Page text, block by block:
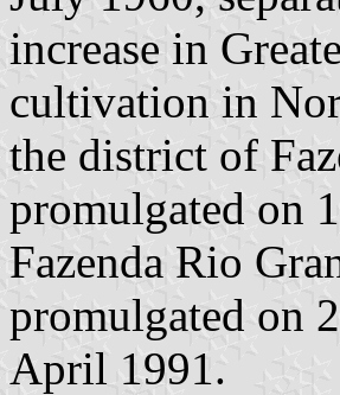
increase in
cultivation in
the district of
promulgated on
Fazenda Rio
promulgated on
April 1991.